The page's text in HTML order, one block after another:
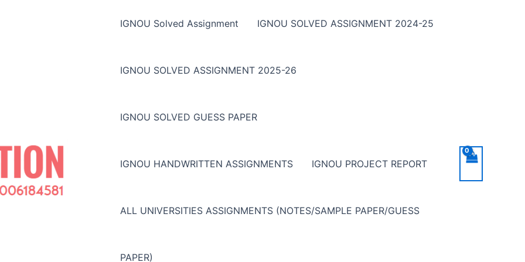
IGNOU Solved Assignment IGNOU SOLVED ASSIGNMENT 2024-25
IGNOU SOLVED ASSIGNMENT 2025-26
IGNOU SOLVED GUESS PAPER
IGNOU HANDWRITTEN ASSIGNMENTS IGNOU PROJECT REPORT
ALL UNIVERSITIES ASSIGNMENTS (NOTES/SAMPLE PAPER/GUESS
PAPER)